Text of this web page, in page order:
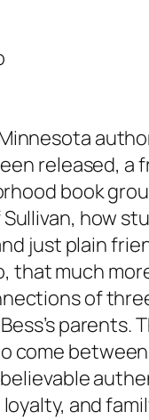
released,
book
how
just plain
, that much
of
between
and